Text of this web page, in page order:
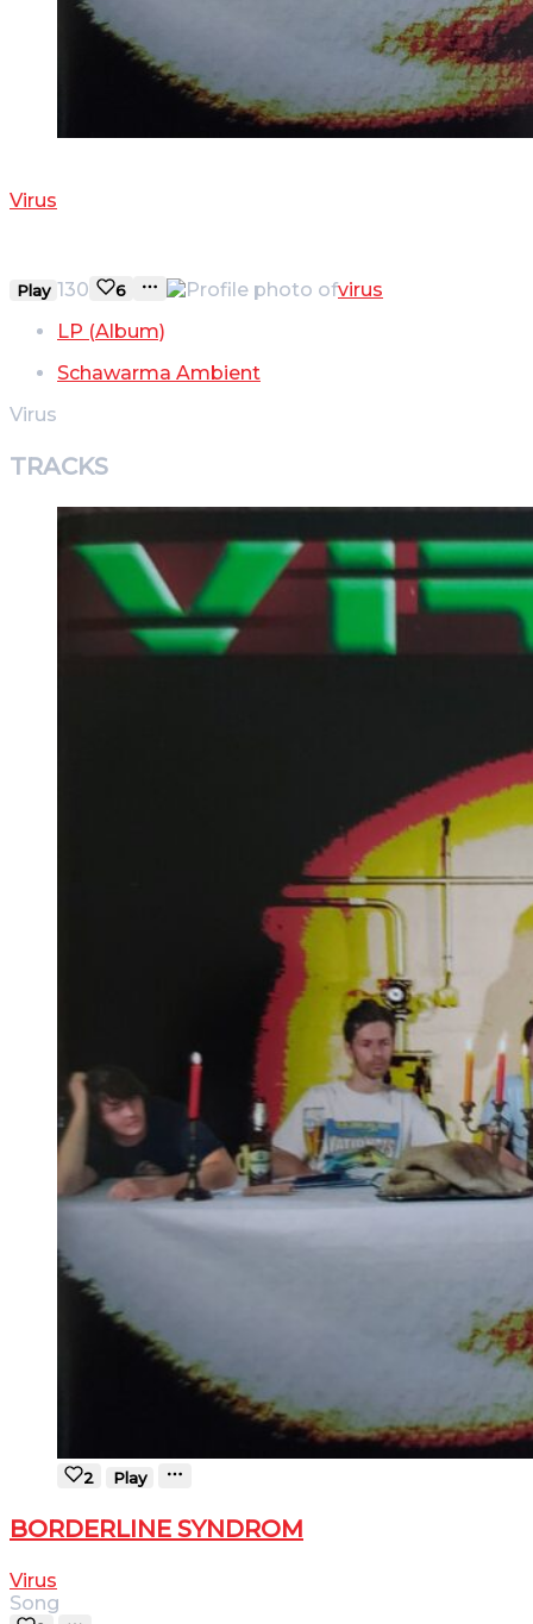
Virus
Play 130 6
virus
LP (Album)
Schawarma Ambient
Virus
TRACKS
2 Play
BORDERLINE SYNDROM
Virus
Song